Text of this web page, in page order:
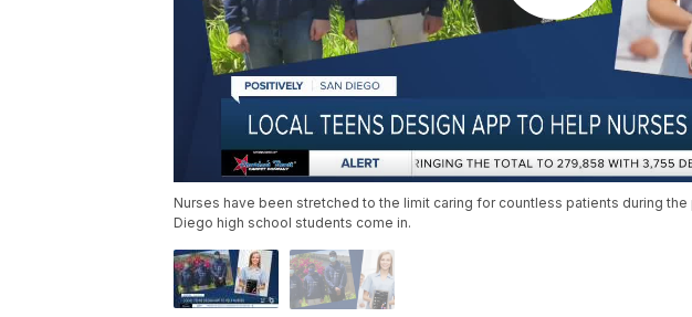
Nurses have been stretched to the limit caring for countless patients during
Diego high school students come in.